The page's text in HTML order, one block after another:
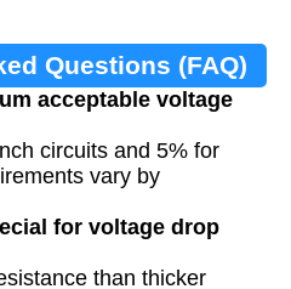
Questions (FAQ)
acceptable voltage
circuits and 5% for
vary by
for voltage drop
than thicker